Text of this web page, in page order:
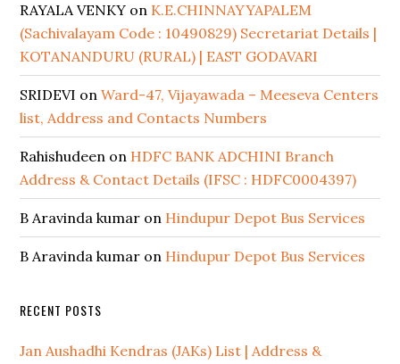
RAYALA VENKY on K.E.CHINNAYYAPALEM
(Sachivalayam Code : 10490829) Secretariat Details |
KOTANANDURU (RURAL) | EAST GODAVARI
SRIDEVI onWard-47, Vijayawada – Meeseva Centers
list, Address and Contacts Numbers
Rahishudeen on HDFC BANK ADCHINI Branch
Address & Contact Details (IFSC : HDFC0004397)
B Aravinda kumar on Hindupur Depot Bus Services
B Aravinda kumar on Hindupur Depot Bus Services
RECENT POSTS
Jan Aushadhi Kendras (JAKs) List | Address &